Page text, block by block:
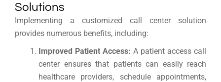
Solutions
Implementing a customized call center solution
provides numerous benefits, including:
Improved Patient Access: A patient access call
center ensures that patients can easily reach
healthcare providers, schedule appointments,